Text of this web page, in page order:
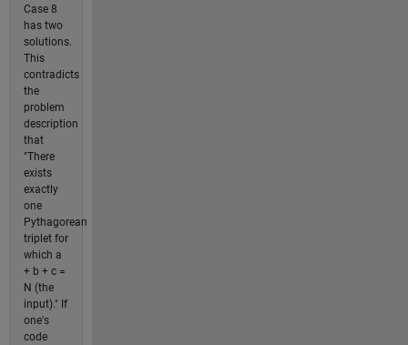
Case 8
has two
solutions.
This
contradicts
the
problem
description
that
"There
exists
exactly
one
Pythagorean
triplet for
which a
+ b + c =
N (the
input)." If
one's
code